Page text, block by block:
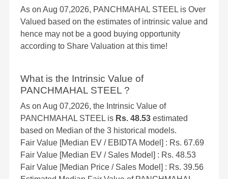
As on Aug 07,2026, PANCHMAHAL STEEL is Over
Valued based on the estimates of intrinsic value and
hence may not be a good buying opportunity
according to Share Valuation at this time!
What is the Intrinsic Value of
PANCHMAHAL STEEL ?
As on Aug 07,2026, the Intrinsic Value of
PANCHMAHAL STEEL is Rs. 48.53 estimated
based on Median of the 3 historical models.
Fair Value [Median EV / EBIDTA Model] : Rs. 67.69
Fair Value [Median EV / Sales Model] : Rs. 48.53
Fair Value [Median Price / Sales Model] : Rs. 39.56